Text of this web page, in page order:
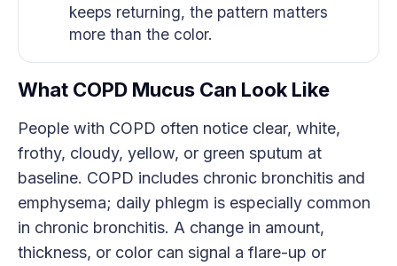
keeps returning, the pattern matters
more than the color.
What COPD Mucus Can Look Like
People with COPD often notice clear, white,
frothy, cloudy, yellow, or green sputum at
baseline. COPD includes chronic bronchitis and
emphysema; daily phlegm is especially common
in chronic bronchitis. A change in amount,
thickness, or color can signal a flare-up or